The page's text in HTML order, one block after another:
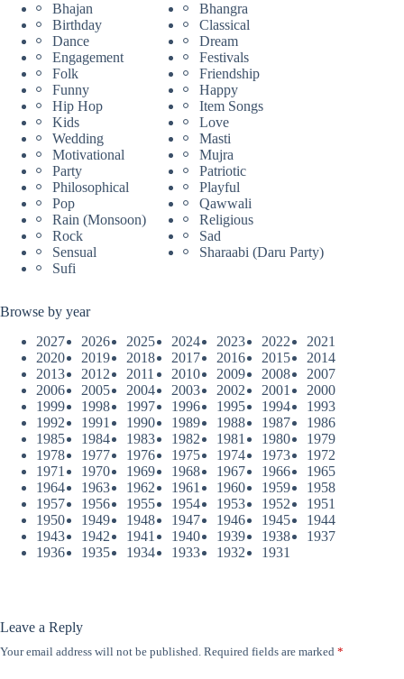
Bhajan
Bhangra
Birthday
Classical
Dance
Dream
Engagement
Festivals
Folk
Friendship
Funny
Happy
Hip Hop
Item Songs
Kids
Love
Wedding
Masti
Motivational
Mujra
Party
Patriotic
Philosophical
Playful
Pop
Qawwali
Rain (Monsoon)
Religious
Rock
Sad
Sensual
Sharaabi (Daru Party)
Sufi
Browse by year
2027
2026 2025 2024 2023 2022
2021
2020
2019 2018 2017 2016 2015
2014
2013
2012 2011 2010 2009 2008
2007
2006
2005 2004 2003 2002 2001
2000
1999
1998 1997 1996 1995 1994
1993
1992
1991 1990 1989 1988 1987
1986
1985
1984 1983 1982 1981 1980
1979
1978
1977 1976 1975 1974 1973
1972
1971
1970 1969 1968 1967 1966
1965
1964
1963 1962 1961 1960 1959
1958
1957
1956 1955 1954 1953 1952
1951
1950
1949 1948 1947 1946 1945
1944
1943
1942 1941 1940 1939 1938
1937
1936
1935 1934 1933 1932 1931
Leave a Reply
Your email address will not be published. Required fields are marked *